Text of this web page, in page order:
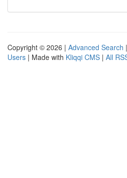
Copyright © 2026 | Advanced Search |
Users | Made with Kliqqi CMS | All